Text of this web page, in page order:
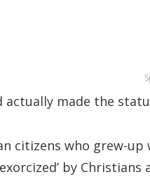
actually made the
citizens who grew-
by